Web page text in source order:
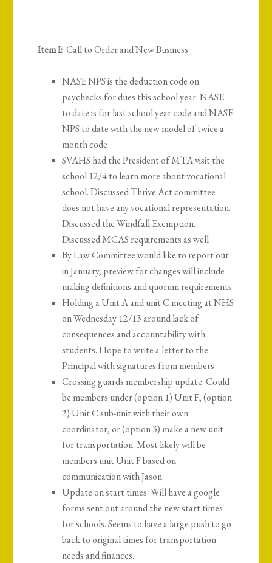
Item I: Call to Order and New Business
NASE NPS is the deduction code on
paychecks for dues this school year. NASE
to date is for last school year code and NASE
NPS to date with the new model of twice a
month code
SVAHS had the President of MTA visit the
school 12/4 to learn more about vocational
school. Discussed Thrive Act committee
does not have any vocational representation.
Discussed the Windfall Exemption.
Discussed MCAS requirements as well
By Law Committee would like to report out
in January, preview for changes will include
making definitions and quorum requirements
Holding a Unit A and unit C meeting at NHS
on Wednesday 12/13 around lack of
consequences and accountability with
students. Hope to write a letter to the
Principal with signatures from members
Crossing guards membership update: Could
be members under (option 1) Unit F, (option
2) Unit C sub-unit with their own
coordinator, or (option 3) make a new unit
for transportation. Most likely will be
members unit Unit F based on
communication with Jason
Update on start times: Will have a google
forms sent out around the new start times
for schools. Seems to have a large push to go
back to original times for transportation
needs and finances.